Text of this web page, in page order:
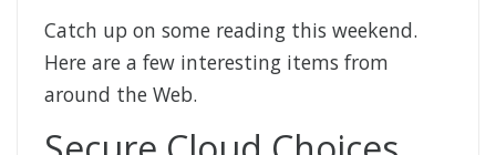
Catch up on some reading this weekend.
Here are a few interesting items from
around the Web.